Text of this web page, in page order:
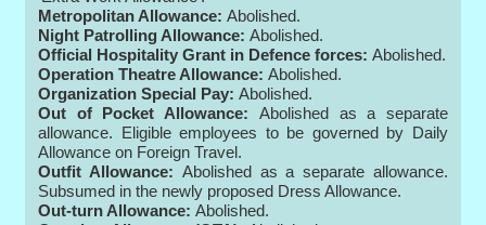
Metropolitan Allowance: Abolished.
Night Patrolling Allowance: Abolished.
Official Hospitality Grant in Defence forces: Abolished.
Operation Theatre Allowance: Abolished.
Organization Special Pay: Abolished.
Out of Pocket Allowance: Abolished as a separate
allowance. Eligible employees to be governed by Daily
Allowance on Foreign Travel.
Outfit Allowance: Abolished as a separate allowance.
Subsumed in the newly proposed Dress Allowance.
Out-turn Allowance:Abolished.